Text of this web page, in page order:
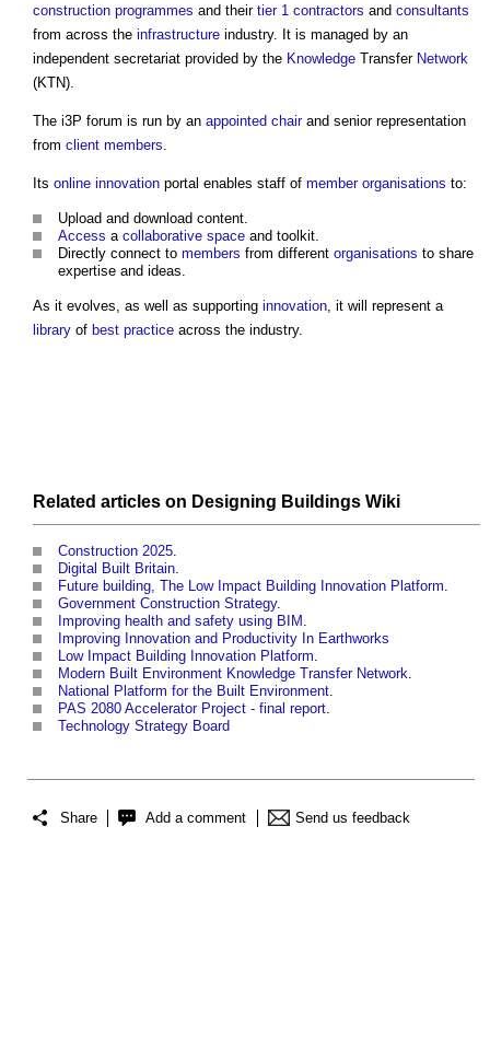
construction programmes and their tier 1 contractors and consultants
from across the infrastructure industry. It is managed by an
independent secretariat provided by the Knowledge Transfer Network
(KTN).
The i3P forum is run by an appointed chairand senior representation
from client members.
Its online innovation portal enables staff of member organisations to:
Upload and download content.
Access a collaborative space and toolkit.
Directly connect to members from different organisations to share
expertise and ideas.
As it evolves, as well as supporting innovation, it will represent a
library of best practice across the industry.
Related articles on Designing Buildings Wiki
Construction 2025.
Digital Built Britain.
Future building, The Low Impact Building Innovation Platform.
Government Construction Strategy.
Improving health and safety using BIM .
Improving Innovation and Productivity In Earthworks
Low Impact Building Innovation Platform.
Modern Built Environment Knowledge Transfer Network.
National Platform for the Built Environment.
PAS 2080 Accelerator Project - final report.
Technology Strategy Board
Share Add a comment Send us feedback